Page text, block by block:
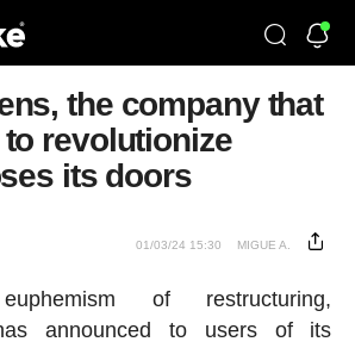
the company that
revolutionize
its doors
01/03/24 15:30 MIGUE A.
of restructuring,
announced to users of its